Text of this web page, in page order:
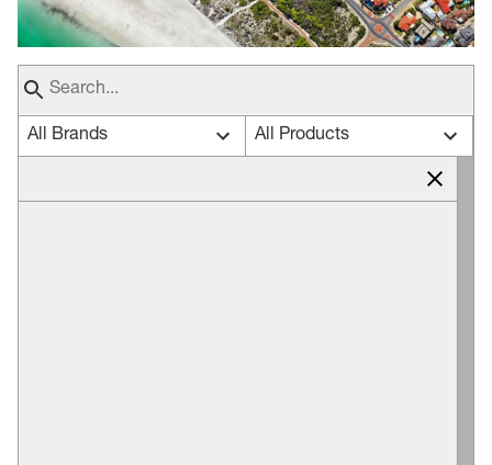
All Brands All Products